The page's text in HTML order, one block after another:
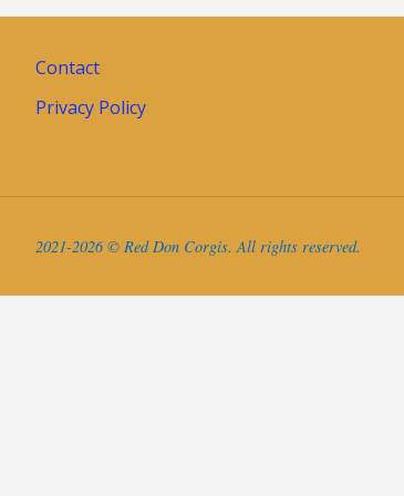
Contact
Privacy Policy
2021-2026 © Red Don Corgis. All rights reserved.